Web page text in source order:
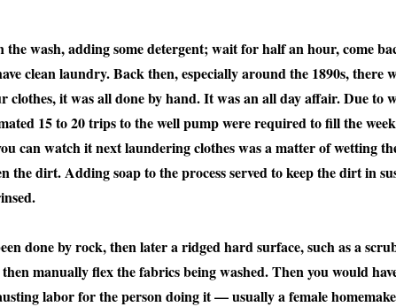
the wash, adding some detergent; wait for half an hour, come
clean laundry. Back then, especially around the 1890s, there
clothes, it was all done by hand. It was an all day affair. Due to
15 to 20 trips to the well pump were required to fill the
can watch it next laundering clothes was a matter of wetting
the dirt. Adding soap to the process served to keep the dirt in
done by rock, then later a ridged hard surface, such as a
manually flex the fabrics being washed. Then you would
labor for the person doing it — usually a female